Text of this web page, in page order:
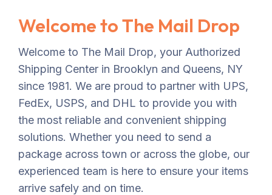
Welcome to The Mail Drop
Welcome to The Mail Drop, your Authorized
Shipping Center in Brooklyn and Queens, NY
since 1981. We are proud to partner with UPS,
FedEx, USPS, and DHL to provide you with
the most reliable and convenient shipping
solutions. Whether you need to send a
package across town or across the globe, our
experienced team is here to ensure your items
arrive safely and on time.